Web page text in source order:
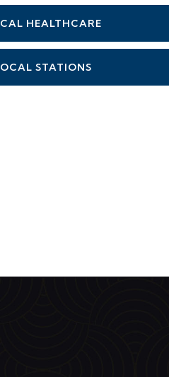
HEALTHCARE
STATIONS